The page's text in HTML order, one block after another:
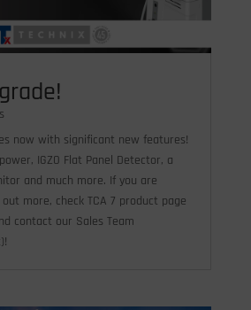
now with significant new features!
IGZO Flat Panel Detector, a
and much more. If you are
more, check TCA 7 product page
contact our Sales Team